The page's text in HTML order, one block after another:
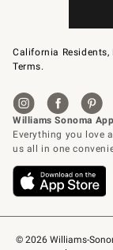
© 2026 Williams-
California Residents,
Terms.